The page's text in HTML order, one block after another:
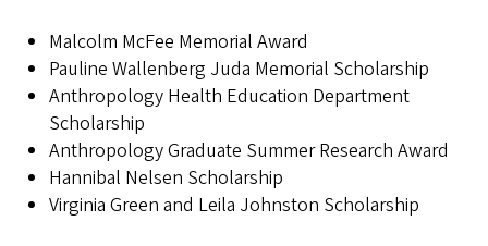
Malcolm McFee Memorial Award
Pauline Wallenberg Juda Memorial Scholarship
Anthropology Health Education Department
Scholarship
Anthropology Graduate Summer Research Award
Hannibal Nelsen Scholarship
Virginia Green and Leila Johnston Scholarship